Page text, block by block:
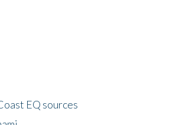
EQ sources